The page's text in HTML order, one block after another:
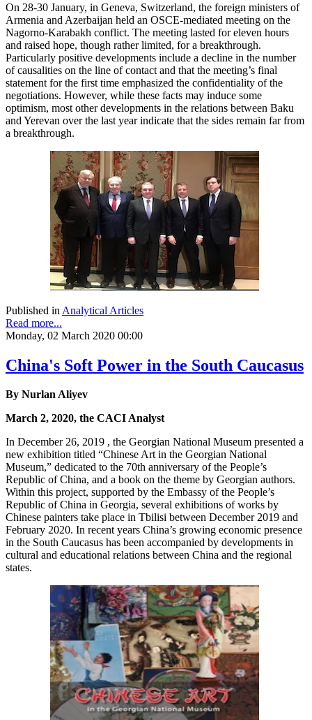
On 28-30 January, in Geneva, Switzerland, the foreign ministers of
Armenia and Azerbaijan held an OSCE-mediated meeting on the
Nagorno-Karabakh conflict. The meeting lasted for eleven hours
and raised hope, though rather limited, for a breakthrough.
Particularly positive developments include a decline in the number
of causalities on the line of contact and that the meeting’s final
statement for the first time emphasized the confidentiality of the
negotiations. However, while these facts may induce some
optimism, most other developments in the relations between Baku
and Yerevan over the last year indicate that the sides remain far from
a breakthrough.
Published in Analytical Articles
Read more...
Monday, 02 March 2020 00:00
China's Soft Power in the South Caucasus
By Nurlan Aliyev
March 2, 2020, the CACI Analyst
In December 26, 2019 , the Georgian National Museum presented a
new exhibition titled “Chinese Art in the Georgian National
Museum,” dedicated to the 70th anniversary of the People’s
Republic of China, and a book on the theme by Georgian authors.
Within this project, supported by the Embassy of the People’s
Republic of China in Georgia, several exhibitions of works by
Chinese painters take place in Tbilisi between December 2019 and
February 2020. In recent years China’s growing economic presence
in the South Caucasus has been accompanied by developments in
cultural and educational relations between China and the regional
states.